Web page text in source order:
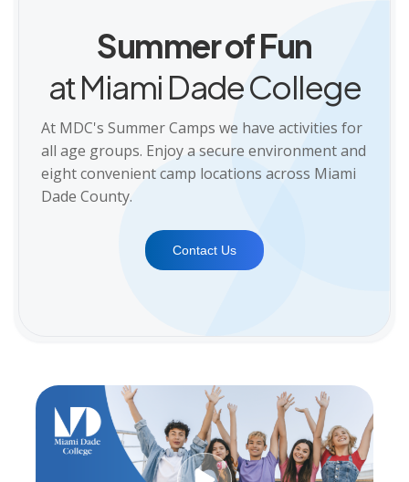
Summer of Fun
at Miami Dade College
At MDC's Summer Camps we have activities for
all age groups. Enjoy a secure environment and
eight convenient camp locations across Miami
Dade County.
Contact Us